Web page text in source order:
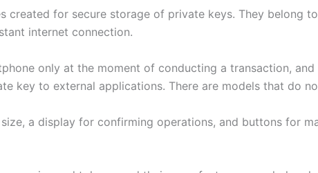
created for secure storage of private keys. They belong
internet connection.
only at the moment of conducting a transaction,
key to external applications. There are models that do
a display for confirming operations, and buttons for